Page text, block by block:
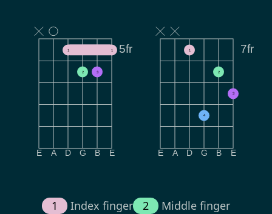
5fr
1
2 3
1
E A D G B E
7fr
1
4
2
3
E A D G B E
1 Index finger 2
Middle finger